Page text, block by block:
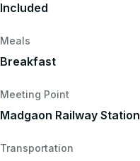
Included
Meals
Breakfast
Meeting Point
Madgaon Railway Station
Transportation